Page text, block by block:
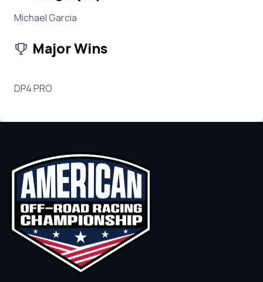
Michael Garcia
Major Wins
DP4 PRO